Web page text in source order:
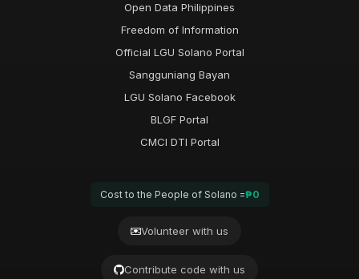
Open Data Philippines
Freedom of Information
Official LGU Solano Portal
Sangguniang Bayan
LGU Solano Facebook
BLGF Portal
CMCI DTI Portal
Cost to the People of Solano =₱0
Volunteer with us
Contribute code with us